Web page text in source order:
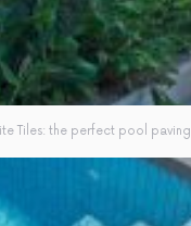
Tiles: the perfect pool paving